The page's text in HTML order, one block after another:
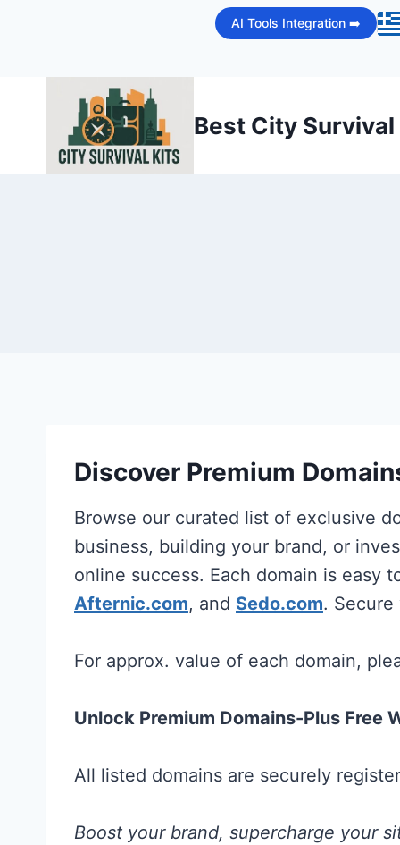
AI Tools Integration ➡️
Best City
Discover Premium
Browse our curated list of exclusive
business, building your brand, or
online success. Each domain is easy
Afternic.com, and Sedo.com.
For approx. value of each domain,
Unlock Premium Domains-Plus Free
All listed domains are securely
Boost your brand, supercharge your